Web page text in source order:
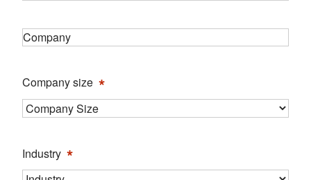
Company
Company size *
Industry *